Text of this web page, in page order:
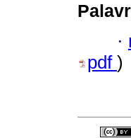
·
pdf )